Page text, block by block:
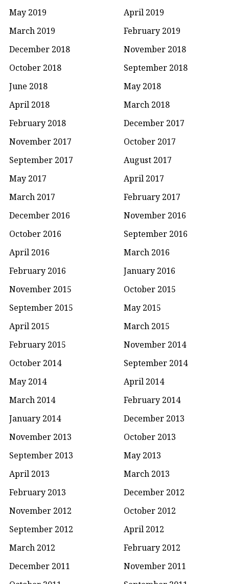
May 2019
April 2019
March 2019
February 2019
December 2018
November 2018
October 2018
September 2018
June 2018
May 2018
April 2018
March 2018
February 2018
December 2017
November 2017
October 2017
September 2017
August 2017
May 2017
April 2017
March 2017
February 2017
December 2016
November 2016
October 2016
September 2016
April 2016
March 2016
February 2016
January 2016
November 2015
October 2015
September 2015
May 2015
April 2015
March 2015
February 2015
November 2014
October 2014
September 2014
May 2014
April 2014
March 2014
February 2014
January 2014
December 2013
November 2013
October 2013
September 2013
May 2013
April 2013
March 2013
February 2013
December 2012
November 2012
October 2012
September 2012
April 2012
March 2012
February 2012
December 2011
November 2011